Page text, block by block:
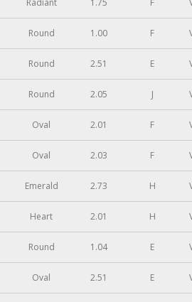
Radiant 1.75 F
Round 1.00 F
Round 2.51 E
Round 2.05 J
Oval 2.01 F
Oval 2.03 F
Emerald 2.73 H
Heart 2.01 H
Round 1.04 E
Oval 2.51 E